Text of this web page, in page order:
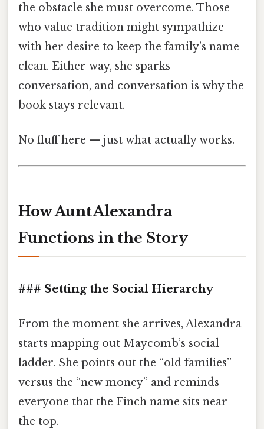
the obstacle she must overcome. Those
who value tradition might sympathize
with her desire to keep the family’s name
clean. Either way, she sparks
conversation, and conversation is why the
book stays relevant.
No fluff here — just what actually works.
How Aunt Alexandra
Functions in the Story
### Setting the Social Hierarchy
From the moment she arrives, Alexandra
starts mapping out Maycomb’s social
ladder. She points out the “old families”
versus the “new money” and reminds
everyone that the Finch name sits near
the top.